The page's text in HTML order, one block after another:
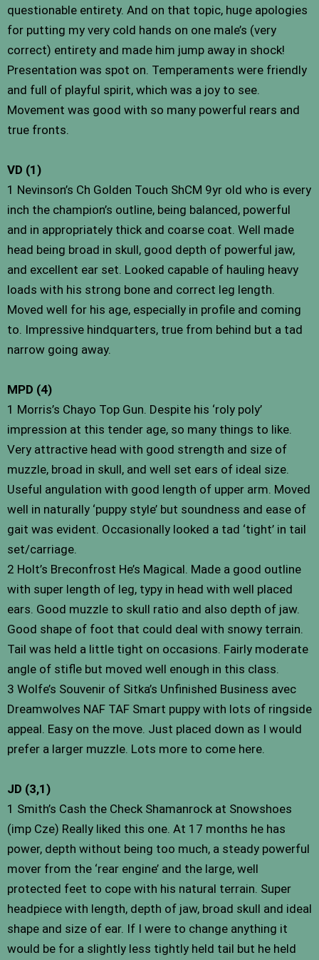
questionable entirety. And on that topic, huge apologies
for putting my very cold hands on one male’s (very
correct) entirety and made him jump away in shock!
Presentation was spot on. Temperaments were friendly
and full of playful spirit, which was a joy to see.
Movement was good with so many powerful rears and
true fronts.
VD (1)
1 Nevinson’s Ch Golden Touch ShCM 9yr old who is every
inch the champion’s outline, being balanced, powerful
and in appropriately thick and coarse coat. Well made
head being broad in skull, good depth of powerful jaw,
and excellent ear set. Looked capable of hauling heavy
loads with his strong bone and correct leg length.
Moved well for his age, especially in profile and coming
to. Impressive hindquarters, true from behind but a tad
narrow going away.
MPD (4)
1 Morris’s Chayo Top Gun. Despite his ‘roly poly’
impression at this tender age, so many things to like.
Very attractive head with good strength and size of
muzzle, broad in skull, and well set ears of ideal size.
Useful angulation with good length of upper arm. Moved
well in naturally ‘puppy style’ but soundness and ease of
gait was evident. Occasionally looked a tad ‘tight’ in tail
set/carriage.
2 Holt’s Breconfrost He’s Magical. Made a good outline
with super length of leg, typy in head with well placed
ears. Good muzzle to skull ratio and also depth of jaw.
Good shape of foot that could deal with snowy terrain.
Tail was held a little tight on occasions. Fairly moderate
angle of stifle but moved well enough in this class.
3 Wolfe’s Souvenir of Sitka’s Unfinished Business avec
Dreamwolves NAF TAF Smart puppy with lots of ringside
appeal. Easy on the move. Just placed down as I would
prefer a larger muzzle. Lots more to come here.
JD (3,1)
1 Smith’s Cash the Check Shamanrock at Snowshoes
(imp Cze) Really liked this one. At 17 months he has
power, depth without being too much, a steady powerful
mover from the ‘rear engine’ and the large, well
protected feet to cope with his natural terrain. Super
headpiece with length, depth of jaw, broad skull and ideal
shape and size of ear. If I were to change anything it
would be for a slightly less tightly held tail but he held